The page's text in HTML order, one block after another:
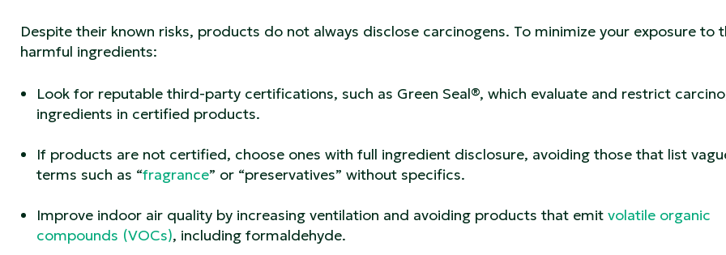
Despite their known risks, products do not always disclose carcinogens. To minimize your exposure to
harmful ingredients:
Look for reputable third-party certifications, such as Green Seal®, which evaluate and restrict
ingredients in certified products.
If products are not certified, choose ones with full ingredient disclosure, avoiding those that list
terms such as “fragrance” or “preservatives” without specifics.
Improve indoor air quality by increasing ventilation and avoiding products that emit volatile organic
compounds (VOCs), including formaldehyde.